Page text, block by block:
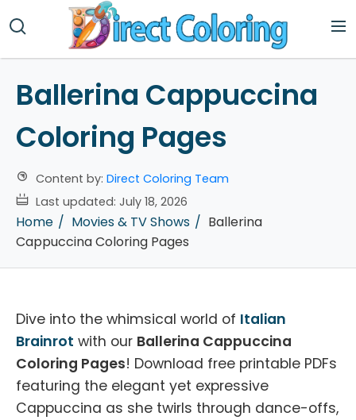
Ballerina Cappuccina
Coloring Pages
Content by: Direct Coloring Team
Last updated: July 18, 2026
Home Movies & TV Shows
Ballerina
Cappuccina Coloring Pages
Dive into the whimsical world of Italian
Brainrot with our Ballerina Cappuccina
Coloring Pages! Download free printable PDFs
featuring the elegant yet expressive
Cappuccina as she twirls through dance-offs,